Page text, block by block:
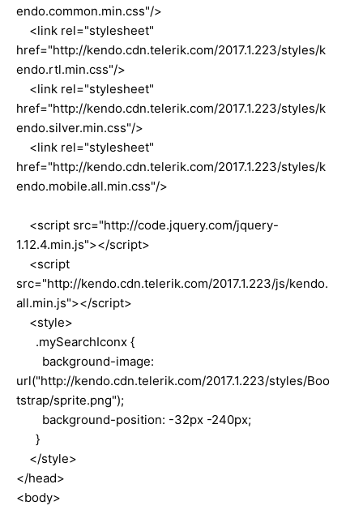
endo.common.min.css"/>
<link rel="stylesheet"
href="http://kendo.cdn.telerik.com/2017.1.223/styles/k
endo.rtl.min.css"/>
<link rel="stylesheet"
href="http://kendo.cdn.telerik.com/2017.1.223/styles/k
endo.silver.min.css"/>
<link rel="stylesheet"
href="http://kendo.cdn.telerik.com/2017.1.223/styles/k
endo.mobile.all.min.css"/>
<script src="http://code.jquery.com/jquery-
1.12.4.min.js"></script>
<script
src="http://kendo.cdn.telerik.com/2017.1.223/js/kendo.
all.min.js"></script>
<style>
.mySearchIconx {
background-image:
url("http://kendo.cdn.telerik.com/2017.1.223/styles/Boo
tstrap/sprite.png");
background-position: -32px -240px;
}
</style>
</head>
<body>